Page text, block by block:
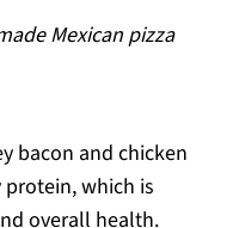
Mexican pizza
bacon and chicken
protein, which is
overall health.